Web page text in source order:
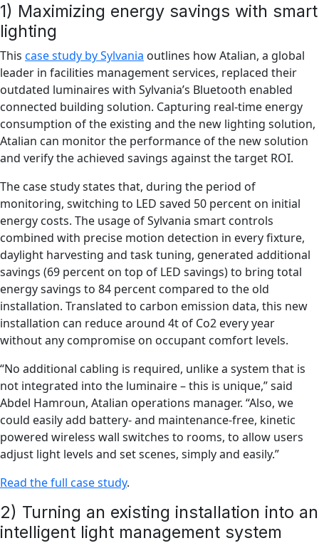
1) Maximizing energy savings with smart
lighting
This case study by Sylvania outlines how Atalian, a global
leader in facilities management services, replaced their
outdated luminaires with Sylvania’s Bluetooth enabled
connected building solution. Capturing real-time energy
consumption of the existing and the new lighting solution,
Atalian can monitor the performance of the new solution
and verify the achieved savings against the target ROI.
The case study states that, during the period of
monitoring, switching to LED saved 50 percent on initial
energy costs. The usage of Sylvania smart controls
combined with precise motion detection in every fixture,
daylight harvesting and task tuning, generated additional
savings (69 percent on top of LED savings) to bring total
energy savings to 84 percent compared to the old
installation. Translated to carbon emission data, this new
installation can reduce around 4t of Co2 every year
without any compromise on occupant comfort levels.
“No additional cabling is required, unlike a system that is
not integrated into the luminaire – this is unique,” said
Abdel Hamroun, Atalian operations manager. “Also, we
could easily add battery- and maintenance-free, kinetic
powered wireless wall switches to rooms, to allow users
adjust light levels and set scenes, simply and easily.”
Read the full case study.
2) Turning an existing installation into an
intelligent light management system